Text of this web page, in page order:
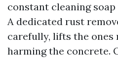
constant cleaning
A dedicated rust
carefully, lifts the
harming the concrete.